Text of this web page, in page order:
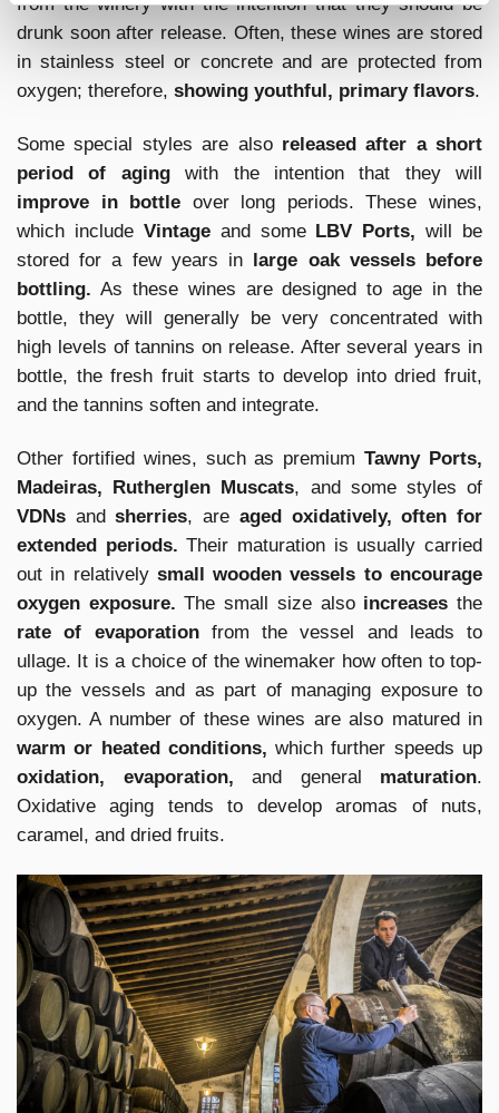
drunk soon after release. Often, these wines are stored
in stainless steel or concrete and are protected from
oxygen; therefore, showing youthful, primary flavors.
Some special styles are also released after a short
period of agingwith the intention that they will
improve in bottle over long periods. These wines,
which include Vintage and some LBV Ports, will be
stored for a few years in large oak vessels before
bottling. As these wines are designed to age in the
bottle, they will generally be very concentrated with
high levels of tannins on release. After several years in
bottle, the fresh fruit starts to develop into dried fruit,
and the tannins soften and integrate.
Other fortified wines, such as premiumTawny Ports,
Madeiras, Rutherglen Muscats, and some styles of
VDNs andsherries, are aged oxidatively, often for
extended periods. Their maturation is usually carried
out in relatively small wooden vessels to encourage
oxygen exposure. The small size also increasesthe
rate of evaporationfrom the vessel and leads to
ullage. It is a choice of the winemaker how often to top-
up the vessels and as part of managing exposure to
oxygen. A number of these wines are also matured in
warm or heated conditions, which further speeds up
oxidation, evaporation, and general maturation.
Oxidative aging tends to develop aromas of nuts,
caramel, and dried fruits.